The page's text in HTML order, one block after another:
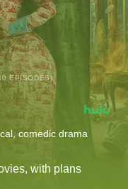
EPISODES)
comedic drama
with plans